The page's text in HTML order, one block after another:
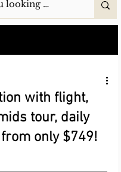
with flight,
tour, daily
only $749!